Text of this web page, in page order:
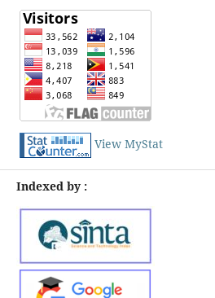
View MyStat
Indexed by :